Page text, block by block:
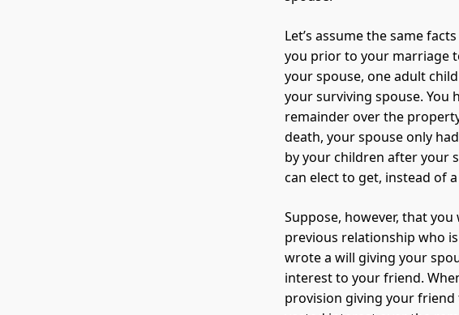
Let’s assume the same
you prior to your marriage
your spouse, one adult
your surviving spouse. You
remainder over the
death, your spouse only
by your children after your
can elect to get, instead of
Suppose, however, that
previous relationship who
wrote a will giving your
interest to your friend.
provision giving your friend